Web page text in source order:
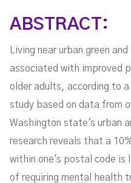
ABSTRACT:
Living near urban green
associated with improved
older adults, according to
study based on data from
Washington state's urban
research reveals that a
within one's postal code is
of requiring mental health